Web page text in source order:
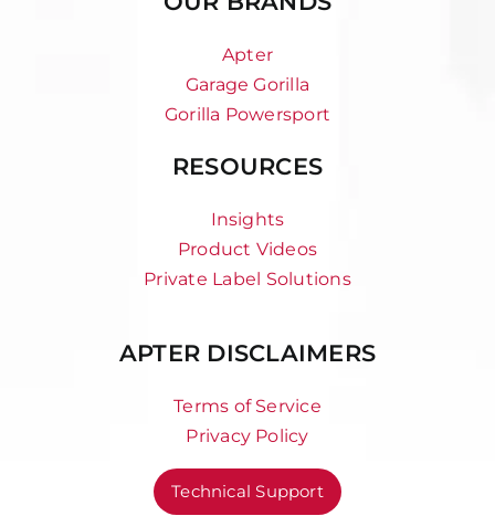
Apter
Garage Gorilla
Gorilla Powersport
RESOURCES
Insights
Product Videos
Private Label Solutions
APTER DISCLAIMERS
Terms of Service
Privacy Policy
Technical Support